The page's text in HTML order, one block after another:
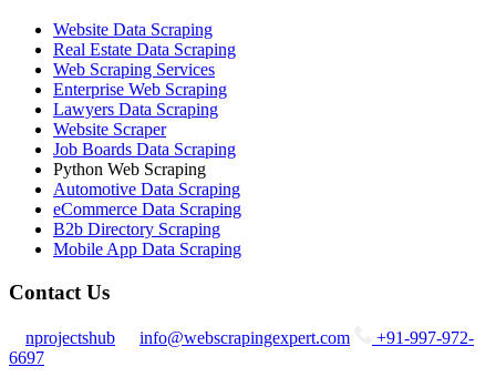
Website Data Scraping
Real Estate Data Scraping
Web Scraping Services
Enterprise Web Scraping
Lawyers Data Scraping
Website Scraper
Job Boards Data Scraping
Python Web Scraping
Automotive Data Scraping
eCommerce Data Scraping
B2b Directory Scraping
Mobile App Data Scraping
Contact Us
nprojectshub info@webscrapingexpert.com
+91-997-972-
6697